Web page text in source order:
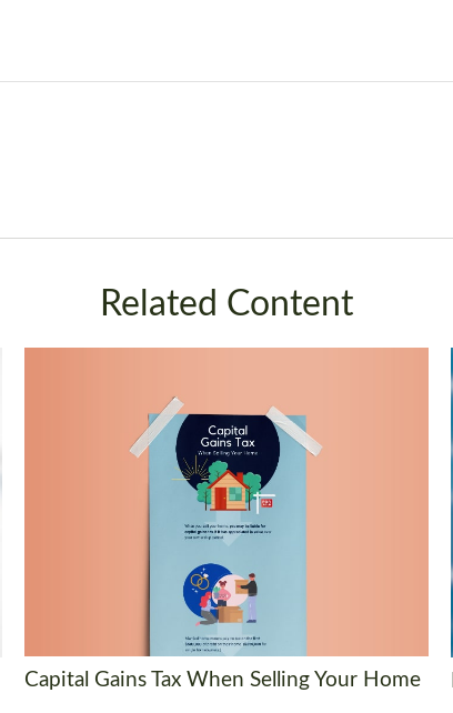
Related Content
Capital Gains Tax When Selling Your Home